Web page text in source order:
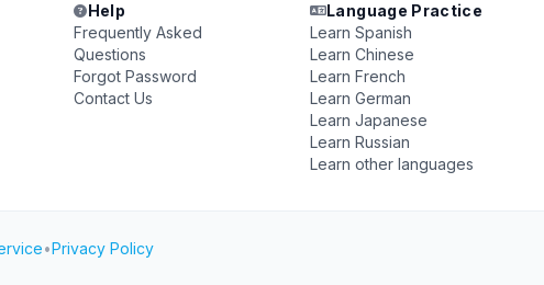
Help
Frequently Asked
Questions
Forgot Password
Contact Us
Language Practice
Learn Spanish
Learn Chinese
Learn French
Learn German
Learn Japanese
Learn Russian
Learn other languages
•Privacy Policy